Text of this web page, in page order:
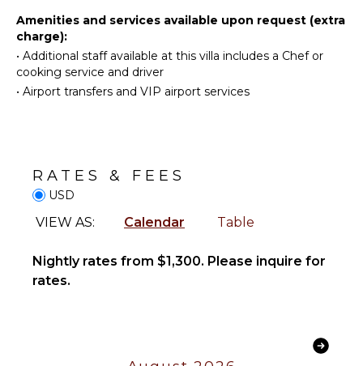
KITCHEN
Fully
Equipped
Kitchen
Oven
Refrigerator
Coffee
Maker
Cooking
Utensils
Freezer
Amenities and services available upon request (extra
charge):
• Additional staff available at this villa includes a Chef or
cooking service and driver
• Airport transfers and VIP airport services
RATES & FEES
USD
VIEW AS: Calendar Table
Nightly rates from $1,300. Please inquire for
rates.